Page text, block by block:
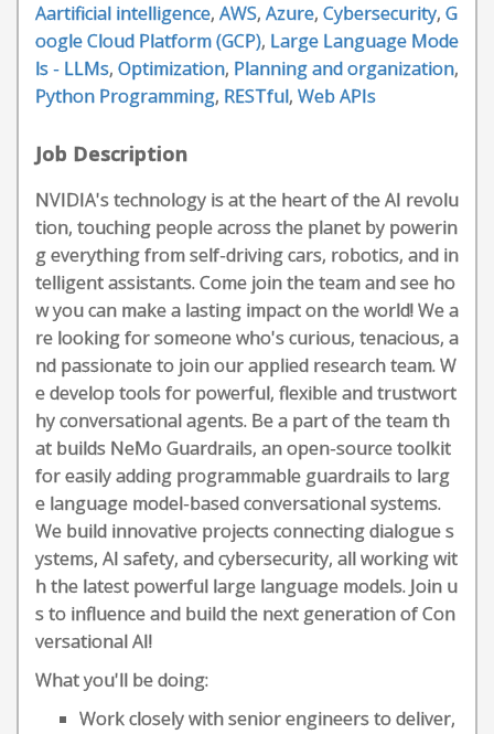
Aartificial intelligence, AWS, Azure, Cybersecurity, G
oogle Cloud Platform (GCP), Large Language Mode
ls - LLMs, Optimization, Planning and organization,
Python Programming, RESTful, Web APIs
Job Description
NVIDIA's technology is at the heart of the AI revolu
tion, touching people across the planet by powerin
g everything from self-driving cars, robotics, and in
telligent assistants. Come join the team and see ho
w you can make a lasting impact on the world! We a
re looking for someone who's curious, tenacious, a
nd passionate to join our applied research team. W
e develop tools for powerful, flexible and trustwort
hy conversational agents. Be a part of the team th
at builds NeMo Guardrails, an open-source toolkit
for easily adding programmable guardrails to larg
e language model-based conversational systems.
We build innovative projects connecting dialogue s
ystems, AI safety, and cybersecurity, all working wit
h the latest powerful large language models. Join u
s to influence and build the next generation of Con
versational AI!
What you'll be doing:
Work closely with senior engineers to deliver,